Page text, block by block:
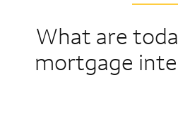
What are
mortgage